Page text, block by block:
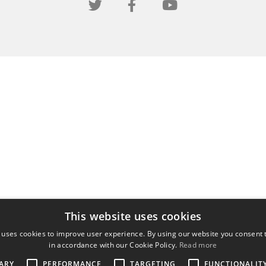
This website uses cookies
cookies to improve user experience. By using our website you consent
in accordance with our Cookie Policy. Read more
PERFORMANCE TARGETING